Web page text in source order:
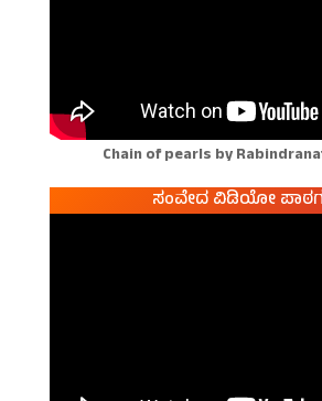
Chain of pearls by
ಸಂವೇದ ವಿಡಿಯೋ